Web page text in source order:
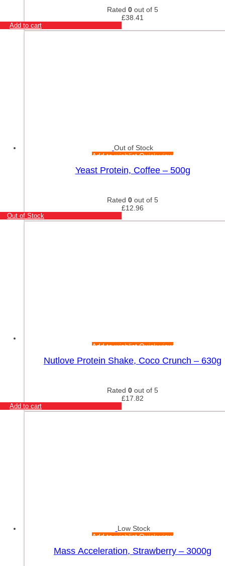
Rated 0 out of 5
£38.41
Add to cart
Out of Stock
Add to wishlistQuick view
Yeast Protein, Coffee – 500g
Rated 0 out of 5
£12.96
Out of Stock
Add to wishlistQuick view
Nutlove Protein Shake, Coco Crunch – 630g
Rated 0 out of 5
£17.82
Add to cart
Low Stock
Add to wishlistQuick view
Mass Acceleration, Strawberry – 3000g